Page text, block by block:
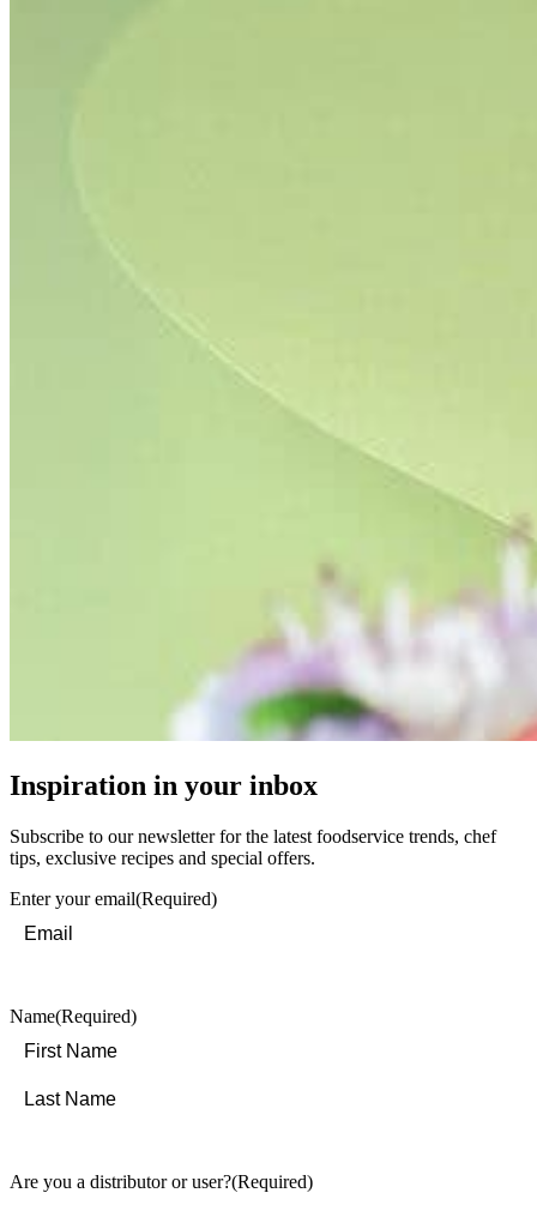
Inspiration in your inbox
Subscribe to our newsletter for the latest foodservice trends, chef
tips, exclusive recipes and special offers.
Enter your email(Required)
Name(Required)
Are you a distributor or user?(Required)